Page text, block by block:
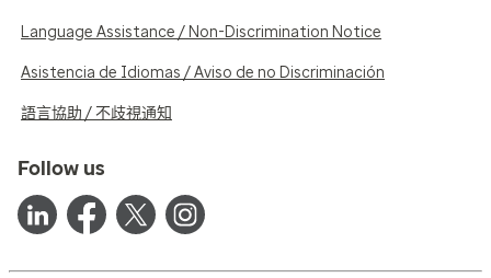
Language Assistance / Non-Discrimination Notice
Asistencia de Idiomas / Aviso de no Discriminación
語言協助 / 不歧視通知
Follow us